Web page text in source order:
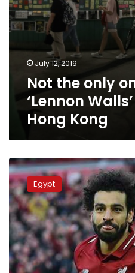
July 12, 2019
Not the only
‘Lennon
Hong Kong
Al-
Azhar
firmly
condemns
racist
chants
against
Mohamed
Salah
Egypt